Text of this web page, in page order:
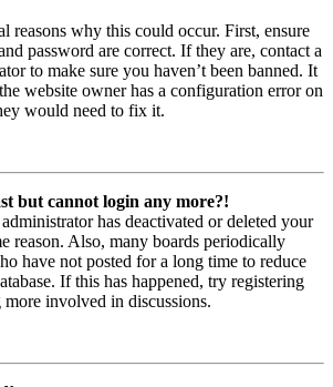
reasons why this could occur. First, ensure
password are correct. If they are, contact a
to make sure you haven’t been banned. It
website owner has a configuration error on
would need to fix it.
but cannot login any more?!
has deactivated or deleted your
reason. Also, many boards periodically
have not posted for a long time to reduce
If this has happened, try registering
more involved in discussions.